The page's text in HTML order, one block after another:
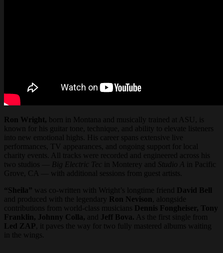
Ron Wright, born in Montana and musically trained at ASU, is
known for his guitar tone, technique, and ability to elevate listeners
into new emotional highs. His career spans extensive live
performances, TV appearances, and ongoing support for local
charity events. All tracks were recorded and engineered across his
two studios —
Big Electric Tec in Monterey and Studio A
in Pacific
Grove, CA — with additional sessions from guest artists.
“Sheila” was co-written with Wright’s longtime friend
David Bell
and produced with the legendary Ron Nevison , alongside
contributions from world-class musicians Dennis Fongheiser, Tony
Franklin, Johnny Colla, and Jeff Bova. As the first single from
Led ZAP , it paves the way for two fully mastered albums waiting
in the wings.